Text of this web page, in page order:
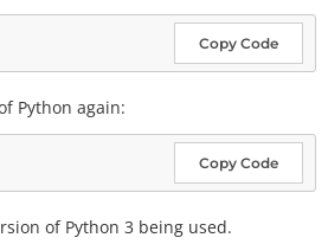
Copy Code
Python again:
Copy Code
of Python 3 being used.